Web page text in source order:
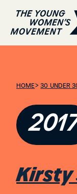
Kirsty
HOME>30 UNDER
Kirsty